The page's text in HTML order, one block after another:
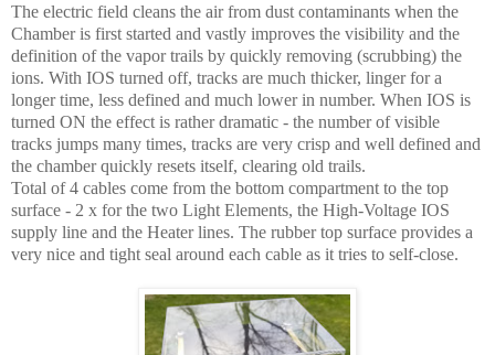
The electric field cleans the air from dust contaminants when the
Chamber is first started and vastly improves the visibility and the
definition of the vapor trails by quickly removing (scrubbing) the
ions. With IOS turned off, tracks are much thicker, linger for a
longer time, less defined and much lower in number. When IOS is
turned ON the effect is rather dramatic - the number of visible
tracks jumps many times, tracks are very crisp and well defined and
the chamber quickly resets itself, clearing old trails.
Total of 4 cables come from the bottom compartment to the top
surface - 2 x for the two Light Elements, the High-Voltage IOS
supply line and the Heater lines. The rubber top surface provides a
very nice and tight seal around each cable as it tries to self-close.